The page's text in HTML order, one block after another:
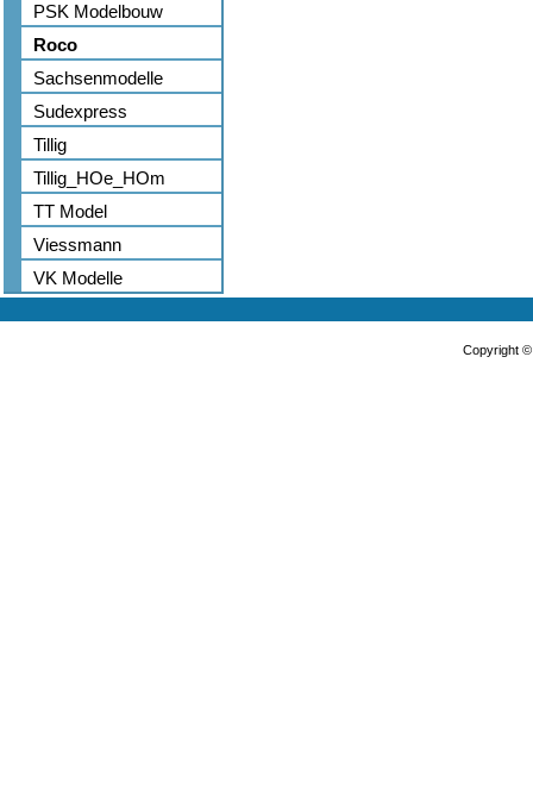
PSK Modelbouw
Roco
Sachsenmodelle
Sudexpress
Tillig
Tillig_HOe_HOm
TT Model
Viessmann
VK Modelle
Copyright